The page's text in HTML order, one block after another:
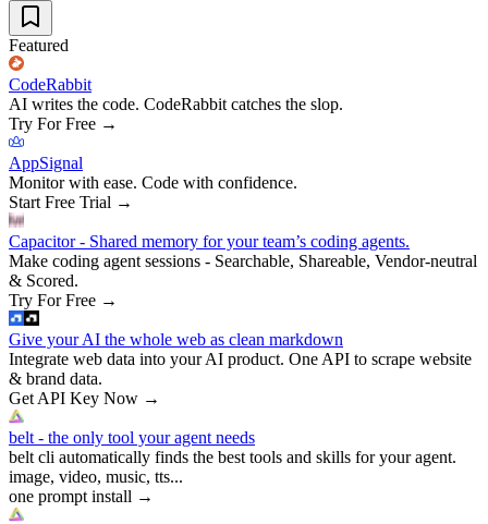
Featured
CodeRabbit
AI writes the code. CodeRabbit catches the slop.
Try For Free →
AppSignal
Monitor with ease. Code with confidence.
Start Free Trial →
Capacitor - Shared memory for your team’s coding agents.
Make coding agent sessions - Searchable, Shareable, Vendor-neutral
& Scored.
Try For Free →
Give your AI the whole web as clean markdown
Integrate web data into your AI product. One API to scrape website
& brand data.
Get API Key Now →
belt - the only tool your agent needs
belt cli automatically finds the best tools and skills for your agent.
image, video, music, tts...
one prompt install →